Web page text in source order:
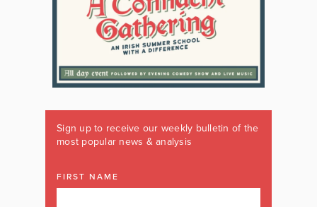
Sign up to receive our weekly bulletin of the
most popular news & analysis
FIRST NAME